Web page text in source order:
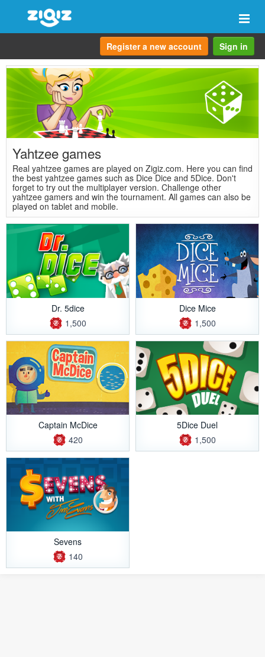
Register a new account Sign in
Yahtzee games
Real yahtzee games are played on Zigiz.com. Here you can find
the best yahtzee games such as Dice Dice and 5Dice. Don't
forget to try out the multiplayer version. Challenge other
yahtzee gamers and win the tournament. All games can also be
played on tablet and mobile.
Dr. 5dice
1,500
Dice Mice
1,500
Captain McDice
420
5Dice Duel
1,500
Sevens
140